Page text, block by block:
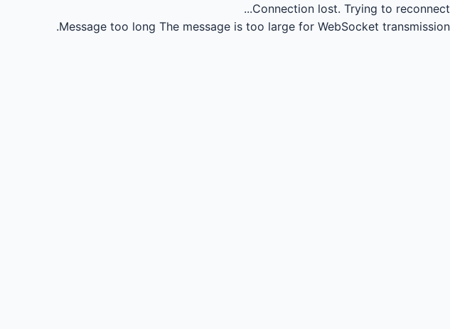
Connection lost. Trying to reconnect...
Message too long The message is too large for WebSocket transmission.